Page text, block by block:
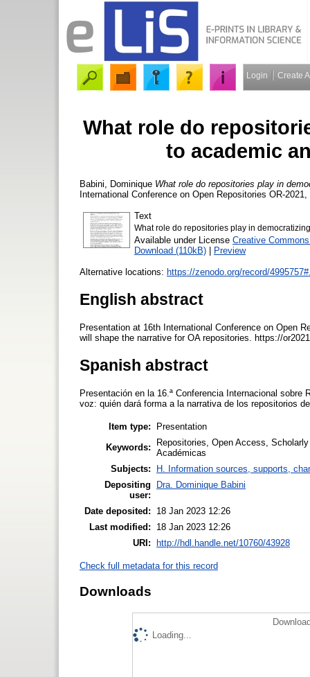
Login Create
What role do
to academic
Babini, Dominique What role do repositories play in
International Conference on Open Repositories OR-
Text
What role do repositories play in
Available under License Creative
Download (110kB) | Preview
Alternative locations: https://zenodo.org/record/
English abstract
Presentation at 16th International Conference on Open
will shape the narrative for OA repositories. https://
Spanish abstract
Presentación en la 16.ª Conferencia Internacional
voz: quién dará forma a la narrativa de los repositorios
Item type:
Presentation
Keywords:
Repositories, Open Access,
Académicas
Subjects:
H. Information sources, supports,
Depositing
user:
Dra. Dominique Babini
Date deposited:
18 Jan 2023 12:26
Last modified:
18 Jan 2023 12:26
URI:
http://hdl.handle.net/10760/43928
Check full metadata for this record
Downloads
Loading...